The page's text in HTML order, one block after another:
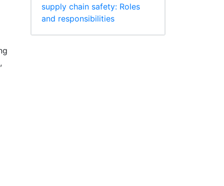
supply chain safety: Roles
and responsibilities